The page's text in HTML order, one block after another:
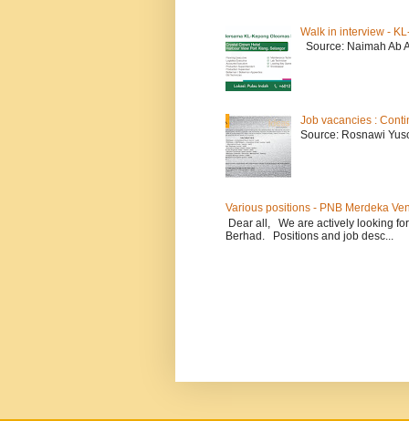
Walk in interview -
Source: Naimah Ab
Job vacancies :
Source: Rosnawi
Various positions - PNB Merdeka
Dear all, We are actively looking
Berhad. Positions and job desc...